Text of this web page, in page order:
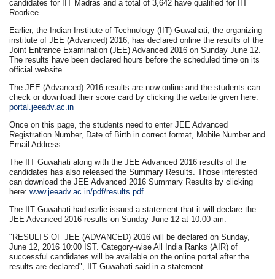
candidates for IIT Madras and a total of 3,642 have qualified for IIT
Roorkee.
Earlier, the Indian Institute of Technology (IIT) Guwahati, the organizing
institute of JEE (Advanced) 2016, has declared online the results of the
Joint Entrance Examination (JEE) Advanced 2016 on Sunday June 12.
The results have been declared hours before the scheduled time on its
official website.
The JEE (Advanced) 2016 results are now online and the students can
check or download their score card by clicking the website given here:
portal.jeeadv.ac.in
Once on this page, the students need to enter JEE Advanced
Registration Number, Date of Birth in correct format, Mobile Number and
Email Address.
The IIT Guwahati along with the JEE Advanced 2016 results of the
candidates has also released the Summary Results. Those interested
can download the JEE Advanced 2016 Summary Results by clicking
here:www.jeeadv.ac.in/pdf/results.pdf.
The IIT Guwahati had earlie issued a statement that it will declare the
JEE Advanced 2016 results on Sunday June 12 at 10:00 am.
"RESULTS OF JEE (ADVANCED) 2016 will be declared on Sunday,
June 12, 2016 10:00 IST. Category-wise All India Ranks (AIR) of
successful candidates will be available on the online portal after the
results are declared", IIT Guwahati said in a statement.